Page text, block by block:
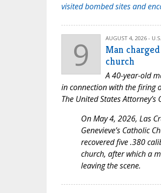
visited bombed sites and
9 AUGUST 4, 2026 -
Man
church
A 40-year-old
in connection with the firing
The United States
On May 4, 2026, Las
Genevieve’s Catholic
recovered five .380
church, after which a
leaving the scene.